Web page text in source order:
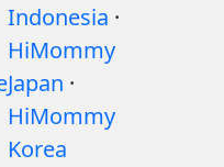
Indonesia ·
HiMommy
Japan ·
HiMommy
Korea